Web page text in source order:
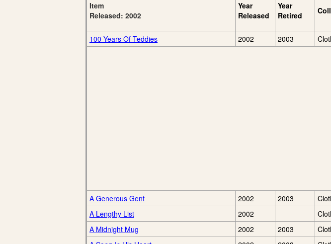
Item
Released: 2002
Year
Released
Year
Retired
100 Years Of Teddies
2002 2003
A Generous Gent 2002 2003
A Lengthy List
2002
A Midnight Mug
2002 2003